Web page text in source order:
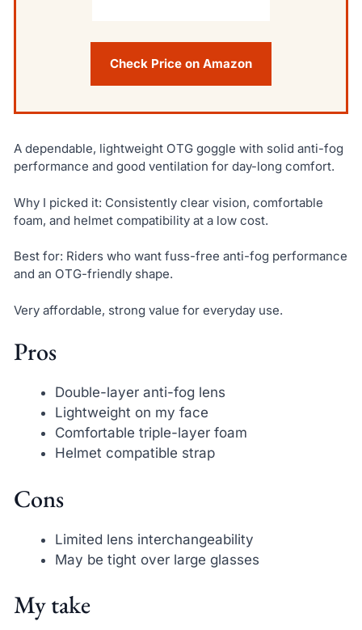
Check Price on Amazon
A dependable, lightweight OTG goggle with solid anti-fog
performance and good ventilation for day-long comfort.
Why I picked it: Consistently clear vision, comfortable
foam, and helmet compatibility at a low cost.
Best for: Riders who want fuss-free anti-fog performance
and an OTG-friendly shape.
Very affordable, strong value for everyday use.
Pros
Double-layer anti-fog lens
Lightweight on my face
Comfortable triple-layer foam
Helmet compatible strap
Cons
Limited lens interchangeability
May be tight over large glasses
My take